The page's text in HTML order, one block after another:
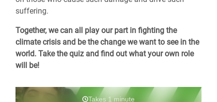
suffering.
Together, we can all play our part in fighting the
climate crisis and be the change we want to see in the
world. Take the quiz and find out what your own role
will be!